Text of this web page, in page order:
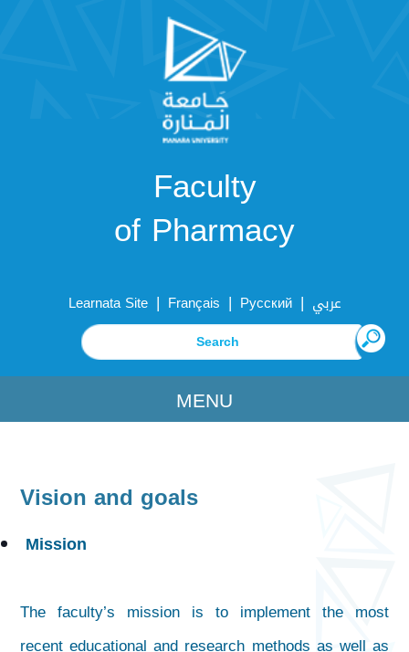
Faculty
of Pharmacy
Learnata Site | Français | Русский | عربي
MENU
Vision and goals
Mission
The faculty’s mission is to implement the most
recent educational and research methods as well as